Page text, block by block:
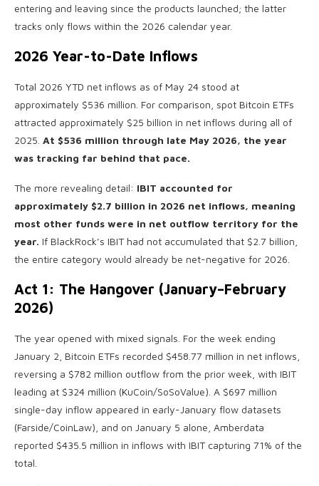
entering and leaving since the products launched; the latter
tracks only flows within the 2026 calendar year.
2026 Year-to-Date Inflows
Total 2026 YTD net inflows as of May 24 stood at
approximately $536 million. For comparison, spot Bitcoin ETFs
attracted approximately $25 billion in net inflows during all of
2025. At $536 million through late May 2026, the year
was tracking far behind that pace.
The more revealing detail: IBIT accounted for
approximately $2.7 billion in 2026 net inflows, meaning
most other funds were in net outflow territory for the
year. If BlackRock’s IBIT had not accumulated that $2.7 billion,
the entire category would already be net-negative for 2026.
Act 1: The Hangover (January–February
2026)
The year opened with mixed signals. For the week ending
January 2, Bitcoin ETFs recorded $458.77 million in net inflows,
reversing a $782 million outflow from the prior week, with IBIT
leading at $324 million (KuCoin/SoSoValue). A $697 million
single-day inflow appeared in early-January flow datasets
(Farside/CoinLaw), and on January 5 alone, Amberdata
reported $435.5 million in inflows with IBIT capturing 71% of the
total.